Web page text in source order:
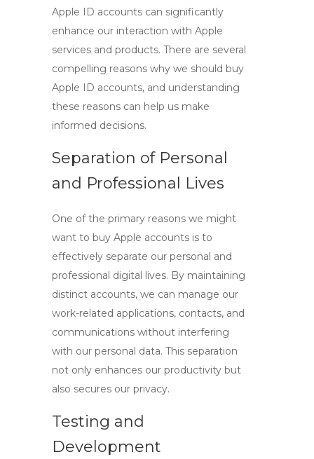
Apple ID accounts can significantly
enhance our interaction with Apple
services and products. There are several
compelling reasons why we should buy
Apple ID accounts, and understanding
these reasons can help us make
informed decisions.
Separation of Personal
and Professional Lives
One of the primary reasons we might
want to buy Apple accounts is to
effectively separate our personal and
professional digital lives. By maintaining
distinct accounts, we can manage our
work-related applications, contacts, and
communications without interfering
with our personal data. This separation
not only enhances our productivity but
also secures our privacy.
Testing and
Development